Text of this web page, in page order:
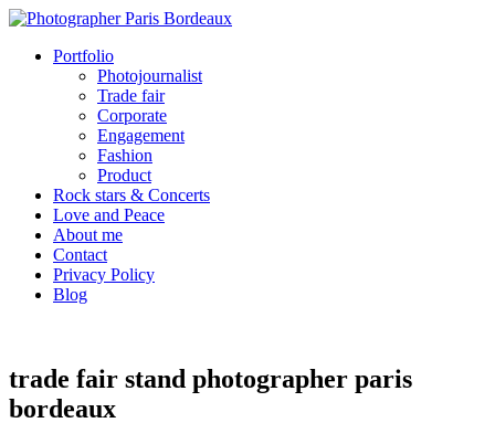
Portfolio
Photojournalist
Trade fair
Corporate
Engagement
Fashion
Product
Rock stars & Concerts
Love and Peace
About me
Contact
Privacy Policy
Blog
trade fair stand photographer paris
bordeaux